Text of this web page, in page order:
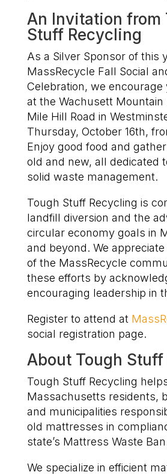
An Invitation from
Stuff Recycling
As a Silver Sponsor of this
MassRecycle Fall Social
Celebration, we encourage
at the Wachusett Mountain
Mile Hill Road in
Thursday, October 16th,
Enjoy good food and
old and new, all dedicated
solid waste management.
Tough Stuff Recycling is
landfill diversion and the
circular economy goals in
and beyond. We
of the MassRecycle
these efforts by
encouraging leadership in
Register to attend at
social registration page.
About Tough
Tough Stuff Recycling
Massachusetts residents,
and municipalities
old mattresses in
state’s Mattress Waste
We specialize in efficient